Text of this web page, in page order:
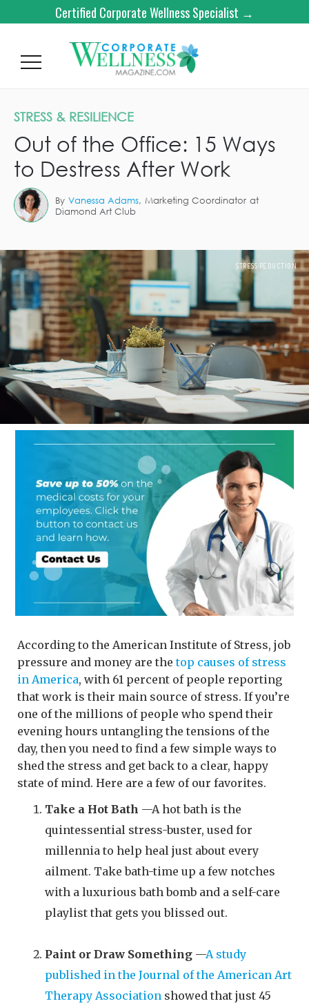
Certified Corporate Wellness Specialist →
STRESS & RESILIENCE
Out of the Office: 15 Ways
to Destress After Work
By Vanessa Adams, Marketing Coordinator at
Diamond Art Club
STRESS REDUCTION
According to the American Institute of Stress, job
pressure and money are thetop causes of stress
in America, with 61 percent of people reporting
that work is their main source of stress. If you’re
one of the millions of people who spend their
evening hours untangling the tensions of the
day, then you need to find a few simple ways to
shed the stress and get back to a clear, happy
state of mind. Here are a few of our favorites.
Take a Hot Bath —A hot bath is the
quintessential stress-buster, used for
millennia to help heal just about every
ailment. Take bath-time up a few notches
with a luxurious bath bomb and a self-care
playlist that gets you blissed out.
Paint or Draw Something —A study
published in the Journal of the American Art
Therapy Association showed that just 45